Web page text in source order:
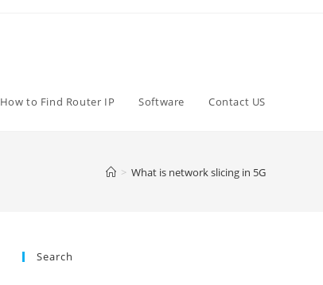
How to Find Router IP Software Contact US
> What is network slicing in 5G
Search